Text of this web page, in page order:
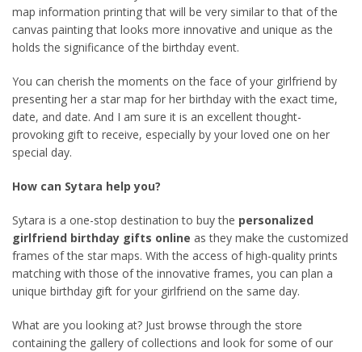
map information printing that will be very similar to that of the
canvas painting that looks more innovative and unique as the
holds the significance of the birthday event.
You can cherish the moments on the face of your girlfriend by
presenting her a star map for her birthday with the exact time,
date, and date. And I am sure it is an excellent thought-
provoking gift to receive, especially by your loved one on her
special day.
How can Sytara help you?
Sytara is a one-stop destination to buy the personalized
girlfriend birthday gifts online as they make the customized
frames of the star maps. With the access of high-quality prints
matching with those of the innovative frames, you can plan a
unique birthday gift for your girlfriend on the same day.
What are you looking at? Just browse through the store
containing the gallery of collections and look for some of our